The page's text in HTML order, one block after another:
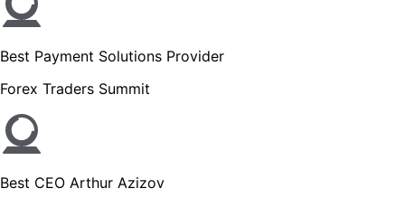
Best Payment Solutions Provider
Forex Traders Summit
Best CEO Arthur Azizov